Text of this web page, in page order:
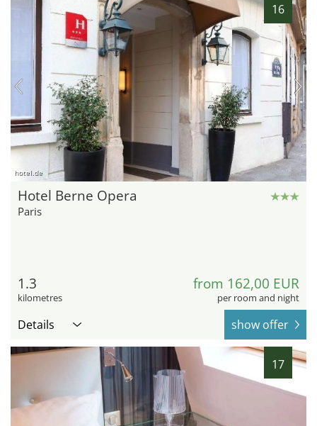
16
hotel.de
Hotel Berne Opera
Paris
1.3
kilometres
from 162,00 EUR
per room and night
Details show offer
17